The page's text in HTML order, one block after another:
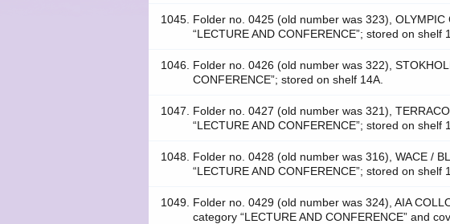
1045. Folder no. 0425 (old number was 323),
“LECTURE AND CONFERENCE”; stored on shelf
1046. Folder no. 0426 (old number was 322),
CONFERENCE”; stored on shelf 14A.
1047. Folder no. 0427 (old number was 321),
“LECTURE AND CONFERENCE”; stored on shelf
1048. Folder no. 0428 (old number was 316), WACE /
“LECTURE AND CONFERENCE”; stored on shelf
1049. Folder no. 0429 (old number was 324), AIA
category “LECTURE AND CONFERENCE” and